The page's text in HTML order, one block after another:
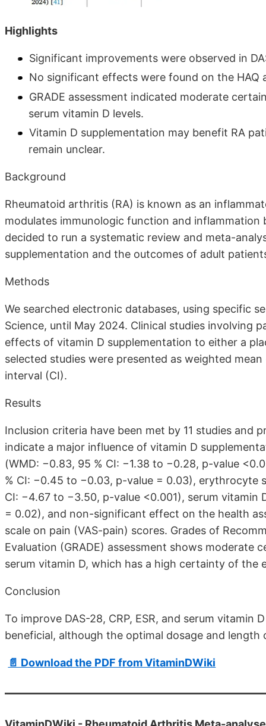
Highlights
Significant improvements were observed in
No significant effects were found on the HAQ
GRADE assessment indicated moderate
serum vitamin D levels.
Vitamin D supplementation may benefit RA
remain unclear.
Background
Rheumatoid arthritis (RA) is known as an
modulates immunologic function and inflammation
decided to run a systematic review and meta-
supplementation and the outcomes of adult
Methods
We searched electronic databases, using specific
Science, until May 2024. Clinical studies involving
effects of vitamin D supplementation to either a
selected studies were presented as weighted
interval (CI).
Results
Inclusion criteria have been met by 11 studies and
indicate a major influence of vitamin D
(WMD: −0.83, 95 % CI: −1.38 to −0.28, p-value
% CI: −0.45 to −0.03, p-value = 0.03), erythrocyte
CI: −4.67 to −3.50, p-value <0.001), serum vitamin
= 0.02), and non-significant effect on the health
scale on pain (VAS-pain) scores. Grades of
Evaluation (GRADE) assessment shows
serum vitamin D, which has a high certainty of the
Conclusion
To improve DAS-28, CRP, ESR, and serum vitamin
beneficial, although the optimal dosage and
📄 Download the PDF from VitaminDWiki